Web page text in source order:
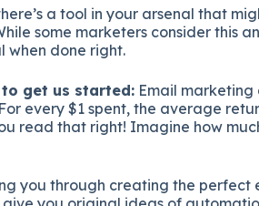
a tool in your arsenal that
some marketers consider this
when done right.
to get us started: Email marketing
every $1 spent, the average
read that right! Imagine how
you through creating the